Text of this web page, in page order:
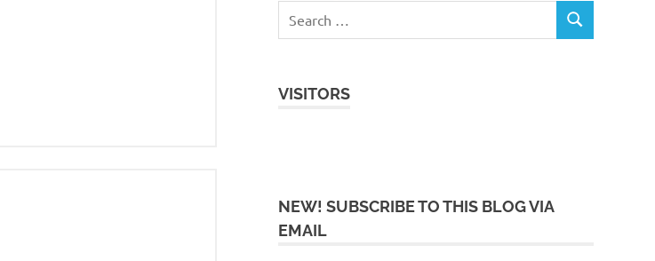
VISITORS
NEW! SUBSCRIBE TO THIS BLOG VIA
EMAIL